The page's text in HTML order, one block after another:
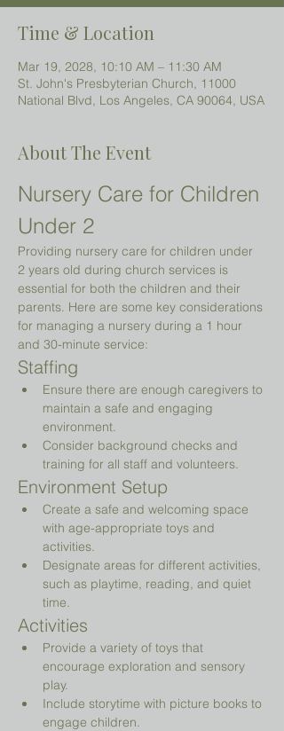
Time & Location
Mar 19, 2028, 10:10 AM – 11:30 AM
St. John's Presbyterian Church, 11000
National Blvd, Los Angeles, CA 90064, USA
About The Event
Nursery Care for Children
Under 2
Providing nursery care for children under
2 years old during church services is
essential for both the children and their
parents. Here are some key considerations
for managing a nursery during a 1 hour
and 30-minute service:
Staffing
Ensure there are enough caregivers to
maintain a safe and engaging
environment.
Consider background checks and
training for all staff and volunteers.
Environment Setup
Create a safe and welcoming space
with age-appropriate toys and
activities.
Designate areas for different activities,
such as playtime, reading, and quiet
time.
Activities
Provide a variety of toys that
encourage exploration and sensory
play.
Include storytime with picture books to
engage children.